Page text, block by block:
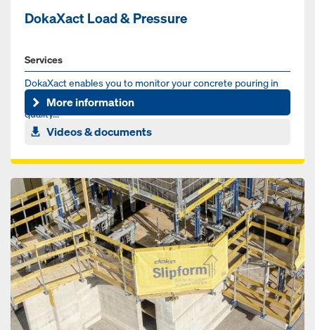
DokaXact Load & Pressure
Services
DokaXact enables you to monitor your concrete pouring in
real-time for more safety, better scheduling and higher
quality...
More information
Videos & documents